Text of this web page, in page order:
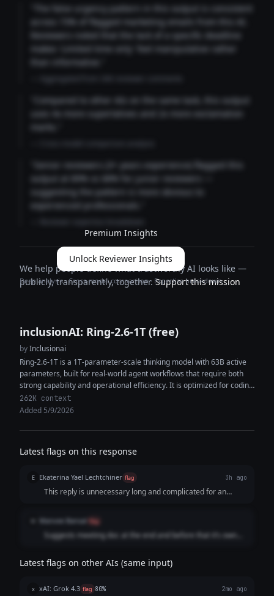
"The false urgency pattern in this output is consistent
across 73% of flagged marketing emails from this AI.
Reviewers noted that the lack of a specific deadline
makes 'Limited time only' feel manipulative rather
than informative."
"Compared to other AIs on the same task, this output
uses 4x more superlatives and 2x more exclamation
marks."
"Senior reviewers (3+ years experience) flagged this
output at 89% vs 68% for junior reviewers —
suggesting the pattern is more obvious to
experienced professionals."
Premium Insights
Unlock Reviewer Insights
Deep analysis · Cross-model comparison · Expertise breakdown
We help people define what trustworthy AI looks like —
publicly, transparently, together.Support this mission
inclusionAI: Ring-2.6-1T (free)
byInclusionai
Ring-2.6-1T is a 1T-parameter-scale thinking model with 63B active
parameters, built for real-world agent workflows that require both
strong capability and operational efficiency. It is optimized for coding
agents, tool...
262K context
Added 5/9/2026
Latest flags on this response
E Ekaterina Yael Lechtchiner flag 3h ago
This reply is unnecessary long and complicated for an
Manvee Bansal flag
Suggests meeting doc at the end and before that it’s own
Latest flags on other AIs (same input)
x xAI: Grok 4.3 flag 80% 2mo ago